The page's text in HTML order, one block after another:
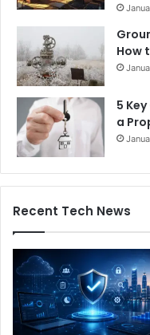
How
5
a
Recent Tech News